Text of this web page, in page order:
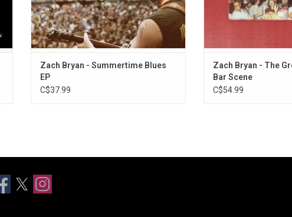
Zach Bryan - Summertime Blues
EP
C$37.99
Zach Bryan - The
Bar Scene
C$54.99